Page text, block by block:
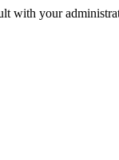
with your